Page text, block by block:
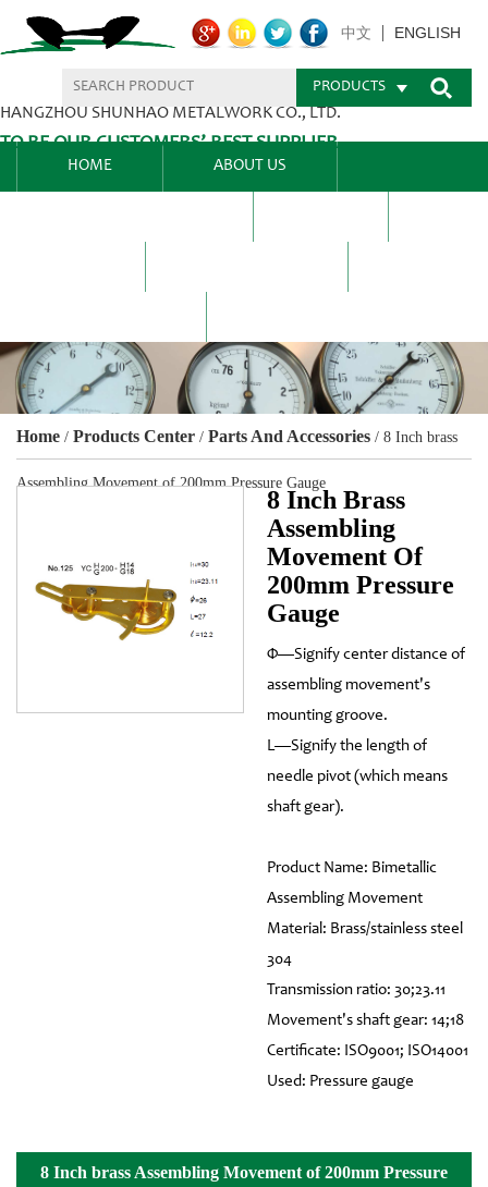
HANGZHOU SHUNHAO METALWORK CO., LTD.
TO BE OUR CUSTOMERS’ BEST SUPPLIER.
中文 ENGLISH
PRODUCTS
HOME ABOUT US
Home / Products Center / Parts And Accessories / 8 Inch brass
Assembling Movement of 200mm Pressure Gauge
8 Inch Brass
Assembling
Movement Of
200mm Pressure
Gauge
Φ—Signify center distance of
assembling movement's
mounting groove.
L—Signify the length of
needle pivot (which means
shaft gear).
Product Name: Bimetallic
Assembling Movement
Material: Brass/stainless steel
304
Transmission ratio: 30;23.11
Movement's shaft gear: 14;18
Certificate: ISO9001; ISO14001
Used: Pressure gauge
8 Inch brass Assembling Movement of 200mm Pressure